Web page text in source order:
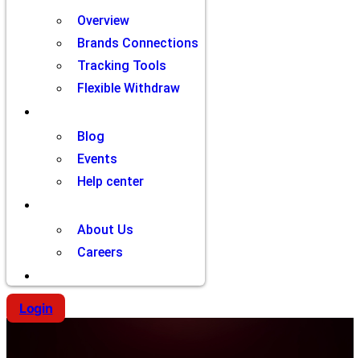
Overview
Brands Connections
Tracking Tools
Flexible Withdraw
Blog
Events
Help center
About Us
Careers
Login